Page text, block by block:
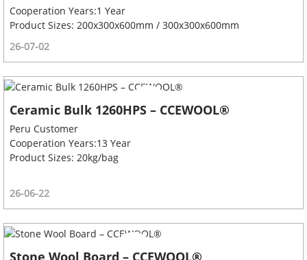
Cooperation Years:1 Year
Product Sizes: 200x300x600mm / 300x300x600mm
26-07-02
Ceramic Bulk 1260HPS – CCEWOOL®
Peru Customer
Cooperation Years:13 Year
Product Sizes: 20kg/bag
26-06-22
Stone Wool Board – CCEWOOL®